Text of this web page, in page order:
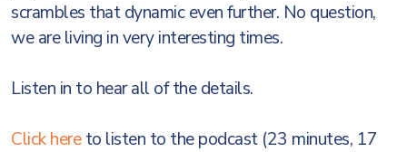
scrambles that dynamic even further. No question,
we are living in very interesting times.
Listen in to hear all of the details.
Click hereto listen to the podcast (23 minutes, 17